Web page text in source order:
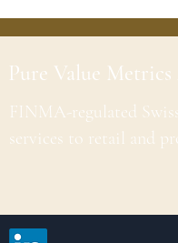
Pure Value
FINMA-regulated
services to retail and